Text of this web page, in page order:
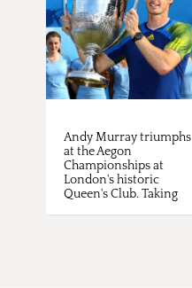
Andy Murray triumphs
at the Aegon
Championships at
London's historic
Queen's Club. Taking